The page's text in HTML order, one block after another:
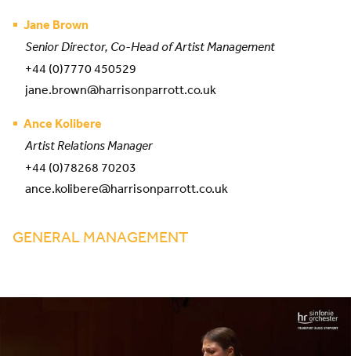
Jane Brown
Senior Director, Co-Head of Artist Management
+44 (0)7770 450529
jane.brown@harrisonparrott.co.uk
Ance Kolibere
Artist Relations Manager
+44 (0)78268 70203
ance.kolibere@harrisonparrott.co.uk
GENERAL MANAGEMENT